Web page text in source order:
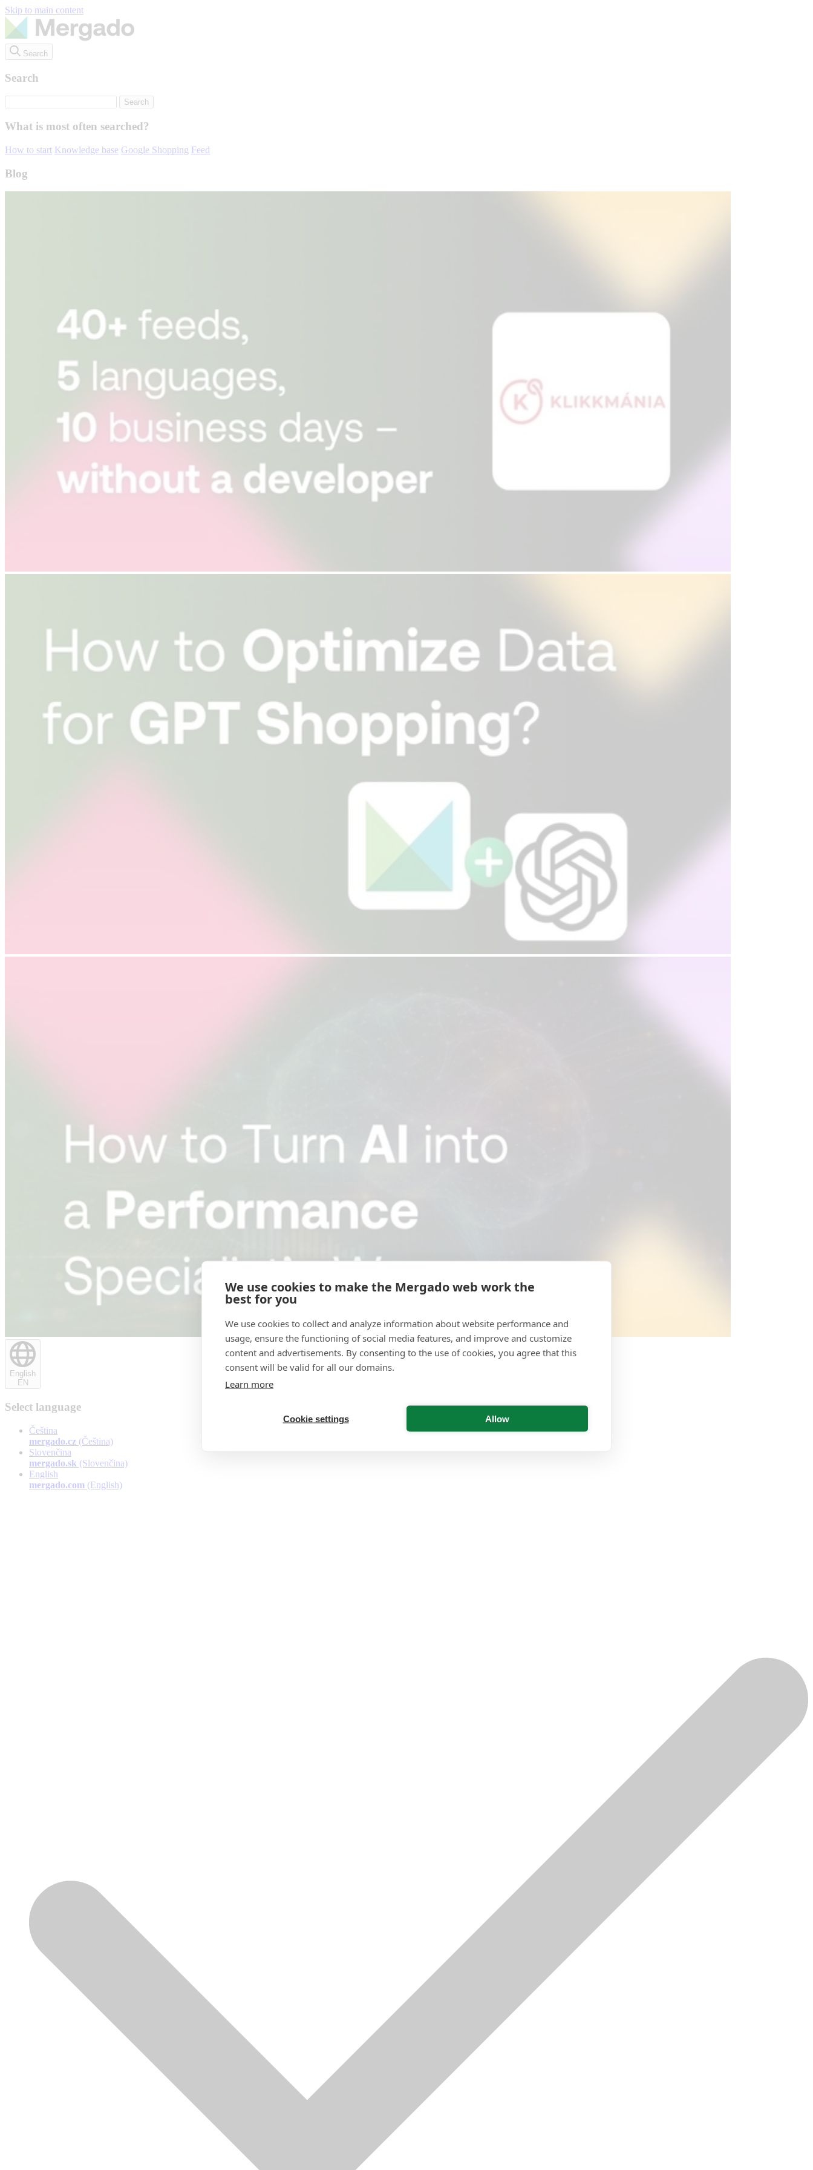
Skip to main content
Search
Search
What is most often searched?
How to start Knowledge base Google Shopping Feed
Blog
English
EN
Select language
Čeština
mergado.cz (Čeština)
Slovenčina
mergado.sk (Slovenčina)
English
mergado.com (English)
We use cookies to make the Mergado web work the
best for you
We use cookies to collect and analyze information about website performance and
usage, ensure the functioning of social media features, and improve and customize
content and advertisements. By consenting to the use of cookies, you agree that this
consent will be valid for all our domains.
Learn more
Cookie settings Allow